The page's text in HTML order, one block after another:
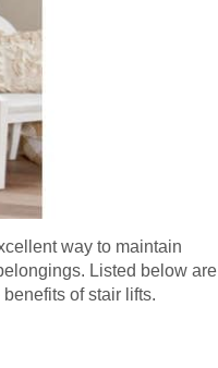
way to maintain
Listed below are
of stair lifts.